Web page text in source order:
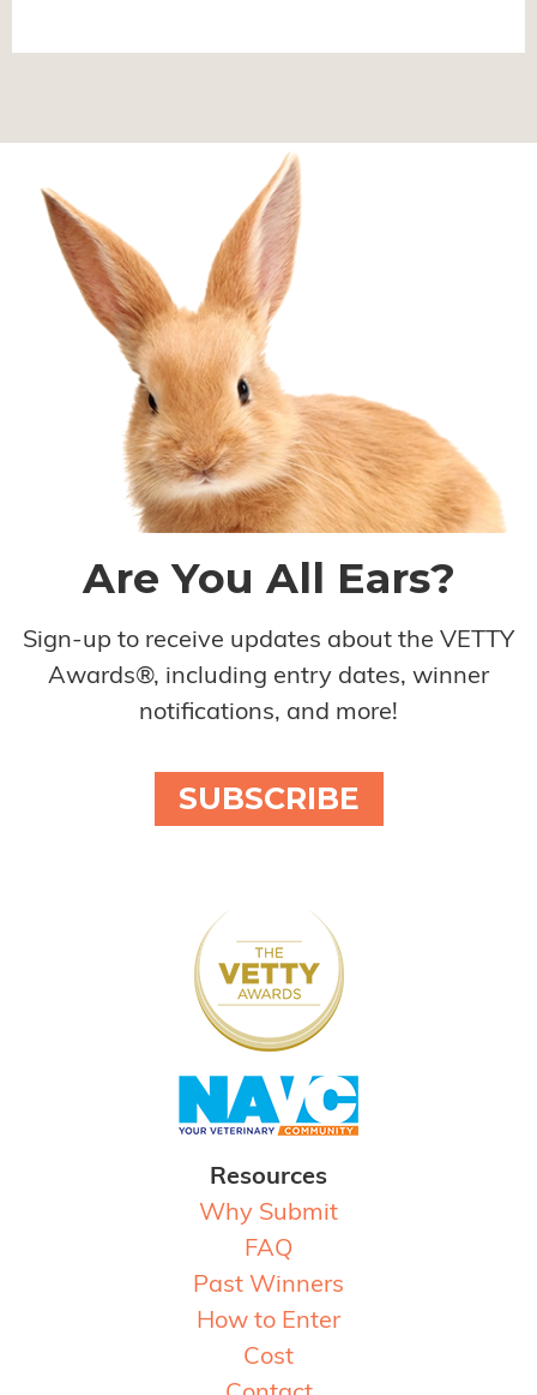
Are You All Ears?
Sign-up to receive updates about the VETTY
Awards®, including entry dates, winner
notifications, and more!
SUBSCRIBE
Resources
Why Submit
FAQ
Past Winners
How to Enter
Cost